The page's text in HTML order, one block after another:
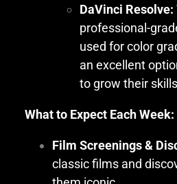
DaVinci Resolve:
professional-
used for color
an excellent
to grow their
What to Expect Each Week:
Film Screenings &
classic films and